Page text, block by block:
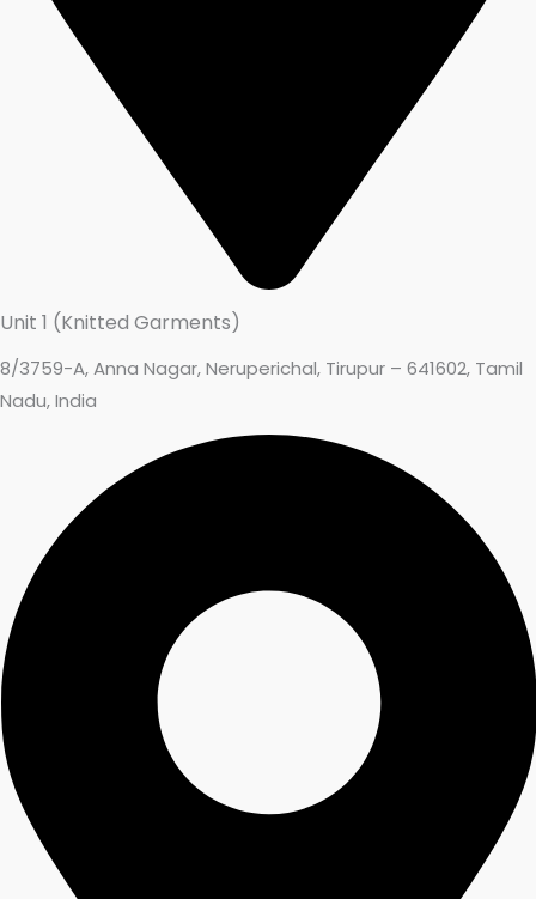
Unit 1 (Knitted Garments)
8/3759-A, Anna Nagar, Neruperichal, Tirupur – 641602, Tamil
Nadu, India